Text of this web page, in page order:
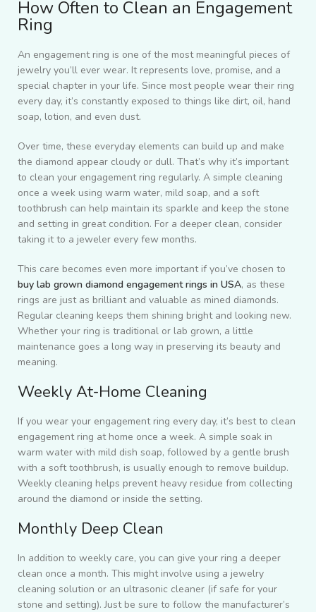
How Often to Clean an Engagement
Ring
An engagement ring is one of the most meaningful pieces of
jewelry you’ll ever wear. It represents love, promise, and a
special chapter in your life. Since most people wear their ring
every day, it’s constantly exposed to things like dirt, oil, hand
soap, lotion, and even dust.
Over time, these everyday elements can build up and make
the diamond appear cloudy or dull. That’s why it’s important
to clean your engagement ring regularly. A simple cleaning
once a week using warm water, mild soap, and a soft
toothbrush can help maintain its sparkle and keep the stone
and setting in great condition. For a deeper clean, consider
taking it to a jeweler every few months.
This care becomes even more important if you’ve chosen to
buy lab grown diamond engagement rings in USA, as these
rings are just as brilliant and valuable as mined diamonds.
Regular cleaning keeps them shining bright and looking new.
Whether your ring is traditional or lab grown, a little
maintenance goes a long way in preserving its beauty and
meaning.
Weekly At-Home Cleaning
If you wear your engagement ring every day, it’s best to clean
engagement ring at home once a week. A simple soak in
warm water with mild dish soap, followed by a gentle brush
with a soft toothbrush, is usually enough to remove buildup.
Weekly cleaning helps prevent heavy residue from collecting
around the diamond or inside the setting.
Monthly Deep Clean
In addition to weekly care, you can give your ring a deeper
clean once a month. This might involve using a jewelry
cleaning solution or an ultrasonic cleaner (if safe for your
stone and setting). Just be sure to follow the manufacturer’s